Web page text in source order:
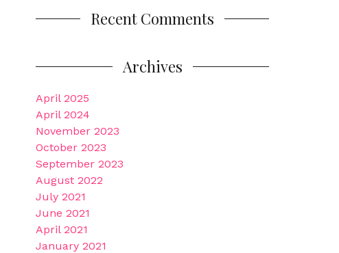
Recent Comments
Archives
April 2025
April 2024
November 2023
October 2023
September 2023
August 2022
July 2021
June 2021
April 2021
January 2021